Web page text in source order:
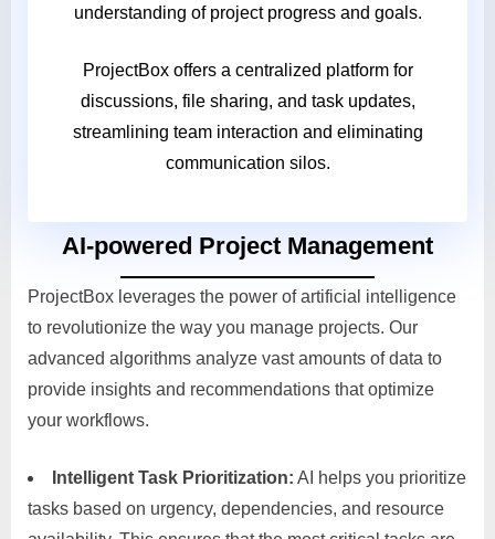
understanding of project progress and goals.
ProjectBox offers a centralized platform for
discussions, file sharing, and task updates,
streamlining team interaction and eliminating
communication silos.
AI-powered Project Management
ProjectBox leverages the power of artificial intelligence
to revolutionize the way you manage projects. Our
advanced algorithms analyze vast amounts of data to
provide insights and recommendations that optimize
your workflows.
Intelligent Task Prioritization: AI helps you prioritize
tasks based on urgency, dependencies, and resource